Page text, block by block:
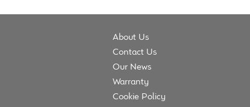
About Us
Contact Us
Our News
Warranty
Cookie Policy